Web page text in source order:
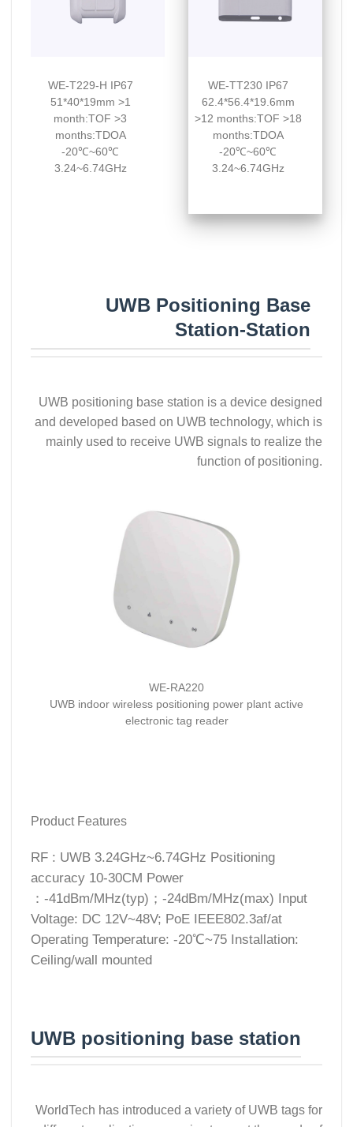
WE-T229-H IP67
51*40*19mm >1
month:TOF >3
months:TDOA
-20℃~60℃
3.24~6.74GHz
WE-TT230 IP67
62.4*56.4*19.6mm
>12 months:TOF >18
months:TDOA
-20℃~60℃
3.24~6.74GHz
UWB Positioning Base
Station-Station
UWB positioning base station is a device designed
and developed based on UWB technology, which is
mainly used to receive UWB signals to realize the
function of positioning.
WE-RA220
UWB indoor wireless positioning power plant active
electronic tag reader
Product Features
RF : UWB 3.24GHz~6.74GHz Positioning
accuracy 10-30CM Power
：-41dBm/MHz(typ)；-24dBm/MHz(max) Input
Voltage: DC 12V~48V; PoE IEEE802.3af/at
Operating Temperature: -20℃~75 Installation:
Ceiling/wall mounted
UWB positioning base station
WorldTech has introduced a variety of UWB tags for